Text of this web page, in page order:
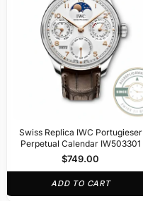
Swiss Replica IWC Portugieser
Perpetual Calendar IW503301
$749.00
ADD TO CART